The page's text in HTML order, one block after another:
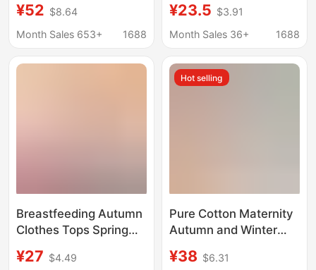
pajamas plus size
nursing clothing winter
padded clothing
¥52 $8.64
Month Sales 653+
1688
Sleeved Tops
Halloween Pumpkin
Casual and
Comfortable
¥23.5 $3.91
Month Sales 36+
1688
Breastfeeding Autumn
Clothes Tops Spring
Cotton Maternity
¥27 $4.49
Hot selling
Pure Cotton Maternity
Autumn and Winter
Set for Pregnancy and
¥38 $6.31